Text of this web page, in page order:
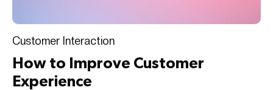
Customer Interaction
How to Improve Customer
Experience